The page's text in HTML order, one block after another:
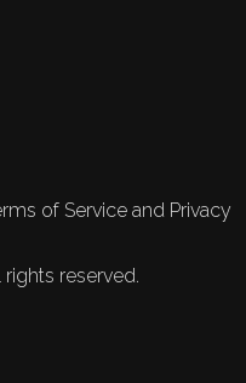
of Service and Privacy
reserved.